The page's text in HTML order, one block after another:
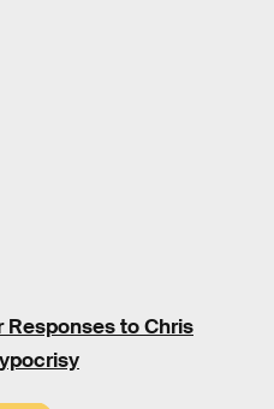
Responses to Chris